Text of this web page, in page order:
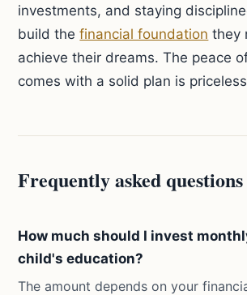
investments, and staying
build thefinancial foundation they
achieve their dreams. The peace
comes with a solid plan is
Frequently asked questions
How much should I invest
child's education?
The amount depends on your